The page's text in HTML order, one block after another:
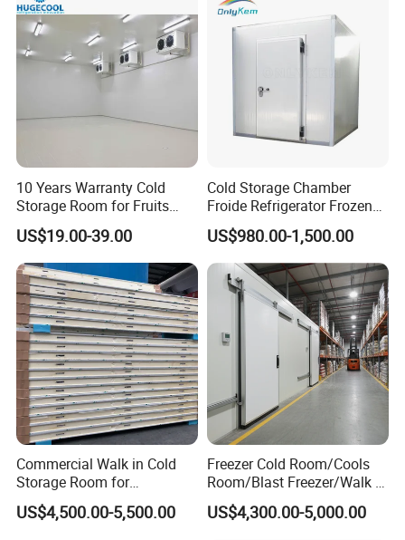
Cold Room Project Condensing Unit
Hermetic or Semi-hermetic
2. Condenser: Air-cooled or Water cooled
3. Compressor: Copeland etc
4. Refrigerant:R404a/R410a
5. Power: various rang for different application
Hermetic Type:2HP~30HP
Scroll Type:30HP~160HP
Parallel condensing unit: 60HP~Customization according to your
project requirement
Customized Service
1: What is the dimension of a cold room? or drawing if you have?
2: What kind of goods will be stored inside?
3: What's the local industry voltage?
Xiamen Hengliang Refrigeration Technology Co., Ltd. offers Fridge
10 Years Warranty Cold
Storage Room for Fruits
Vegetables Meat Fishes
US$19.00-39.00
Cold Storage Chamber
Froide Refrigerator Frozen
Meat Walk in Freezer Cold
Room
US$980.00-1,500.00
Commercial Walk in Cold
Storage Room for
Vegetables and Fruits
US$4,500.00-5,500.00
Freezer Cold Room/Cools
Room/Blast Freezer/Walk in
Freezer/Cold Storage Chiller
Room for Meat, Fruit,
US$4,300.00-5,000.00